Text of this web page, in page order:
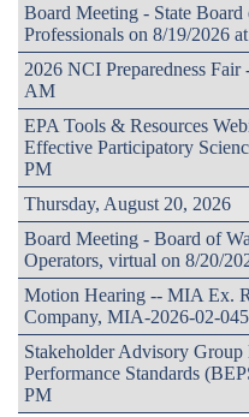
Board Meeting - State
Professionals on 8/19/2026
2026 NCI Preparedness
AM
EPA Tools & Resources
Effective Participatory
PM
Thursday, August 20, 2026
Board Meeting - Board of
Operators, virtual on 8/20/
Motion Hearing -- MIA Ex.
Company, MIA-2026-02-
Stakeholder Advisory
Performance Standards
PM